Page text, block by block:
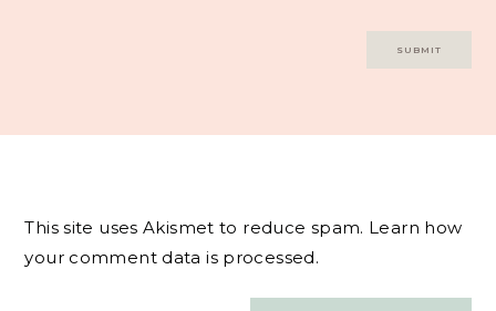
This site uses Akismet to reduce spam. Learn how
your comment data is processed.